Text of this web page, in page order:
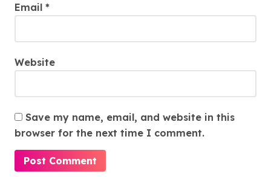
Email *
Website
Save my name, email, and website in this
browser for the next time I comment.